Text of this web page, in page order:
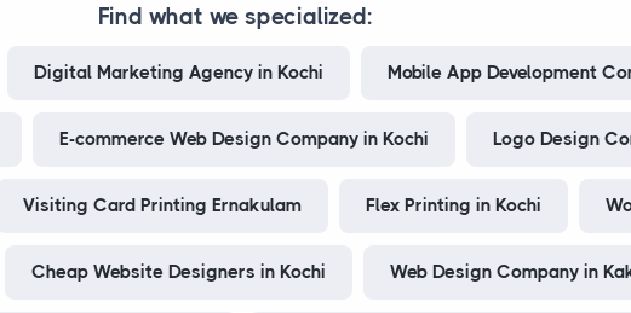
Find what we specialized:
Digital Marketing Agency in Kochi Mobile App Development
E-commerce Web Design Company in Kochi Logo Design
Visiting Card Printing Ernakulam Flex Printing in Kochi
Cheap Website Designers in Kochi Web Design Company in